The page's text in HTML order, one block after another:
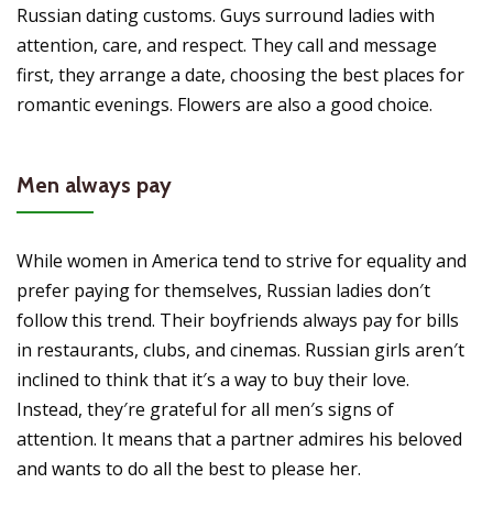
Russian dating customs. Guys surround ladies with
attention, care, and respect. They call and message
first, they arrange a date, choosing the best places for
romantic evenings. Flowers are also a good choice.
Men always pay
While women in America tend to strive for equality and
prefer paying for themselves, Russian ladies don′t
follow this trend. Their boyfriends always pay for bills
in restaurants, clubs, and cinemas. Russian girls aren′t
inclined to think that it′s a way to buy their love.
Instead, they′re grateful for all men′s signs of
attention. It means that a partner admires his beloved
and wants to do all the best to please her.